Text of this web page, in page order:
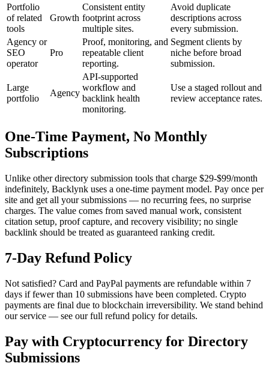
Portfolio
of related
tools
Growth
Consistent entity
footprint across
multiple sites.
Avoid duplicate
descriptions across
every submission.
Agency or
SEO
operator
Pro
Proof, monitoring, and
repeatable client
reporting.
Segment clients by
niche before broad
submission.
Large
portfolio
Agency
API-supported
workflow and
backlink health
monitoring.
Use a staged rollout and
review acceptance rates.
One-Time Payment, No Monthly
Subscriptions
Unlike other directory submission tools that charge $29-$99/month
indefinitely, Backlynk uses a one-time payment model. Pay once per
site and get all your submissions — no recurring fees, no surprise
charges. The value comes from saved manual work, consistent
citation setup, proof capture, and recovery visibility; no single
backlink should be treated as guaranteed ranking credit.
7-Day Refund Policy
Not satisfied? Card and PayPal payments are refundable within 7
days if fewer than 10 submissions have been completed. Crypto
payments are final due to blockchain irreversibility. We stand behind
our service — see our full refund policy for details.
Pay with Cryptocurrency for Directory
Submissions